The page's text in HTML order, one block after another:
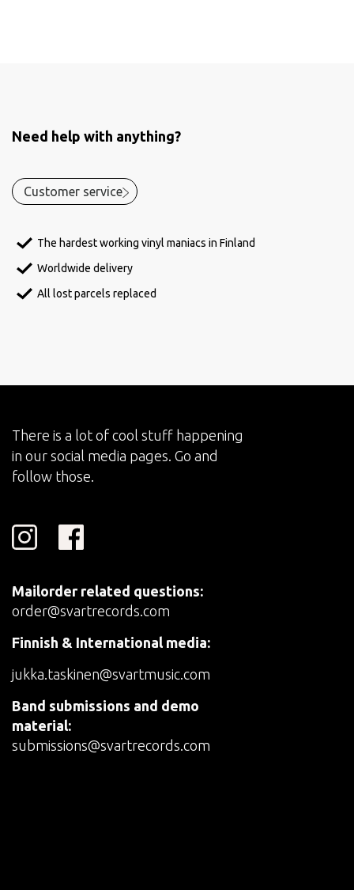
Need help with anything?
Customer service
The hardest working vinyl maniacs in Finland
Worldwide delivery
All lost parcels replaced
There is a lot of cool stuff happening
in our social media pages. Go and
follow those.
Mailorder related questions:
order@svartrecords.com
Finnish & International media:
jukka.taskinen@svartmusic.com
Band submissions and demo
material:
submissions@svartrecords.com